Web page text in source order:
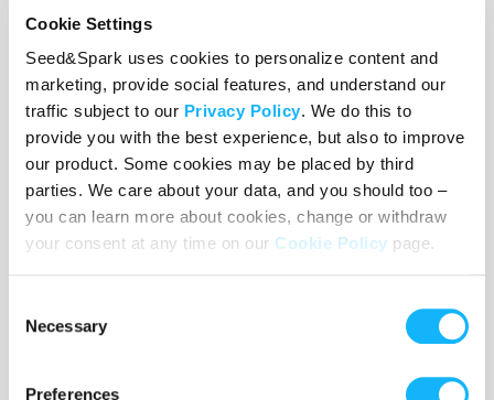
Cookie Settings
Seed&Spark uses cookies to personalize content and
marketing, provide social features, and understand our
traffic subject to our Privacy Policy. We do this to
provide you with the best experience, but also to improve
our product. Some cookies may be placed by third
parties. We care about your data, and you should too –
you can learn more about cookies, change or withdraw
your consent at any time on our Cookie Policy page.
Selection
Necessary
Preferences
Image credits: Heartstopper, Fallen Leaves, Eternal
Sunshine of the Spotless Mind, The Worst Person in
the World, Heartbeats